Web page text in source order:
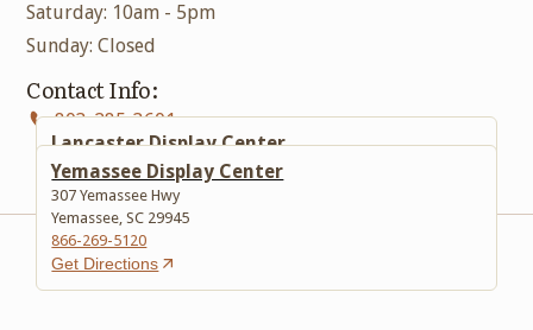
Saturday: 10am - 5pm
Sunday: Closed
Contact Info:
803-285-3601
Lancaster Display Center
617 Lancaster Bypass E
Lancaster, SC 29720
803-285-3601
Get Directions
Yemassee Display Center
307 Yemassee Hwy
Yemassee, SC 29945
866-269-5120
Get Directions